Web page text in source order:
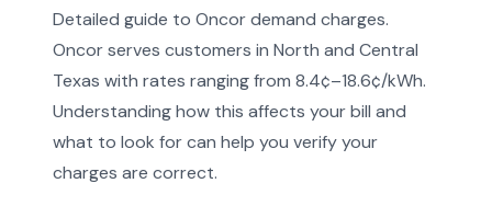
Detailed guide to Oncor demand charges.
Oncor serves customers in North and Central
Texas with rates ranging from 8.4¢–18.6¢/kWh.
Understanding how this affects your bill and
what to look for can help you verify your
charges are correct.